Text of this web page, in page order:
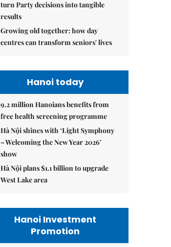
turn Party decisions into tangible
results
Growing old together: how day
centres can transform seniors' lives
Hanoi today
9.2 million Hanoians benefits from
free health screening programme
Hà Nội shines with ‘Light Symphony
– Welcoming the New Year 2026’
show
Hà Nội plans $1.1 billion to upgrade
West Lake area
Hanoi Investment
Promotion